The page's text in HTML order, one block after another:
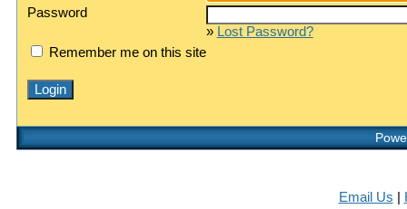
Password
» Lost Password?
Remember me on this site
Email Us